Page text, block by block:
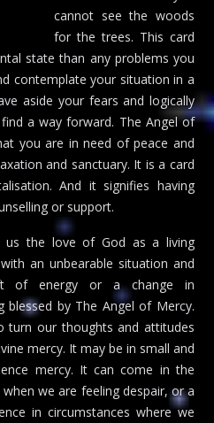
cannot see the woods
for the trees. This card
state than any problems you
contemplate your situation in a
aside your fears and logically
a way forward. The Angel of
you are in need of peace and
and sanctuary. It is a card
And it signifies having
or support.
us the love of God as a living
an unbearable situation and
of energy or a change in
blessed by The Angel of Mercy.
turn our thoughts and attitudes
mercy. It may be in small and
mercy. It can come in the
we are feeling despair, or a
in circumstances where we